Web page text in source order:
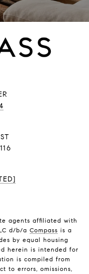
agents affiliated with
d/b/a Compass is a
by equal housing
herein is intended for
is compiled from
to errors, omissions,